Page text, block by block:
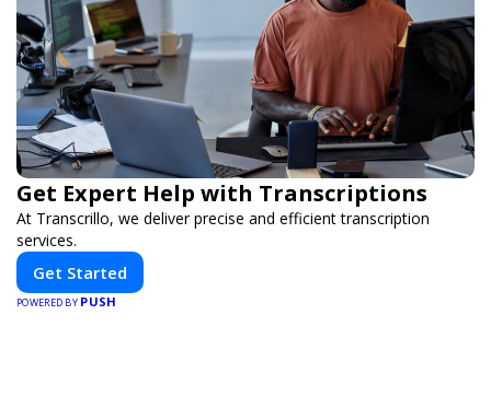
Get Expert Help with Transcriptions
At Transcrillo, we deliver precise and efficient transcription
services.
Get Started
POWERED BY PUSH